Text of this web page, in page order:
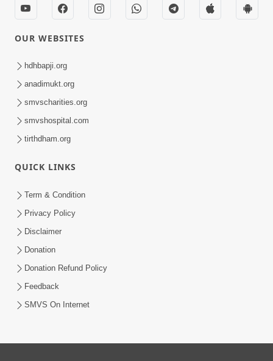
OUR WEBSITES
hdhbapji.org
anadimukt.org
smvscharities.org
smvshospital.com
tirthdham.org
QUICK LINKS
Term & Condition
Privacy Policy
Disclaimer
Donation
Donation Refund Policy
Feedback
SMVS On Internet